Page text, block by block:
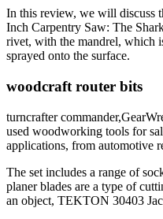
In this review, we will discuss
Inch Carpentry Saw: The
rivet, with the mandrel, which
sprayed onto the surface.
woodcraft router bits
turncrafter
used woodworking tools for
applications, from automotive
The set includes a range of
planer blades are a type of
an object, TEKTON 30403